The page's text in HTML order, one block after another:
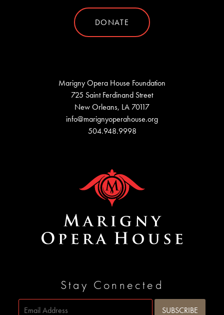
DONATE
Marigny Opera House Foundation
725 Saint Ferdinand Street
New Orleans, LA 70117
info@marignyoperahouse.org
504.948.9998
Stay Connected